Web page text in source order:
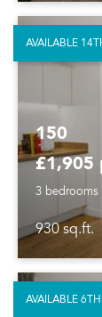
150
£1,905
3 bedrooms
930 sq.ft.
AVAILABLE
AVAILABLE